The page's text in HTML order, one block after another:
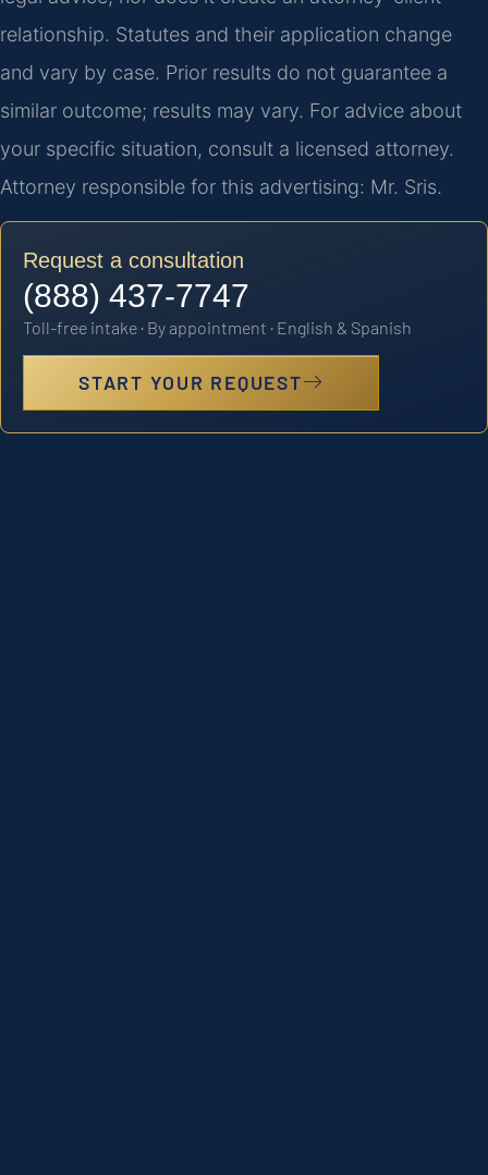
relationship. Statutes and their application change
and vary by case. Prior results do not guarantee a
similar outcome; results may vary. For advice about
your specific situation, consult a licensed attorney.
Attorney responsible for this advertising: Mr. Sris.
Request a consultation
(888) 437-7747
Toll-free intake · By appointment · English & Spanish
START YOUR REQUEST